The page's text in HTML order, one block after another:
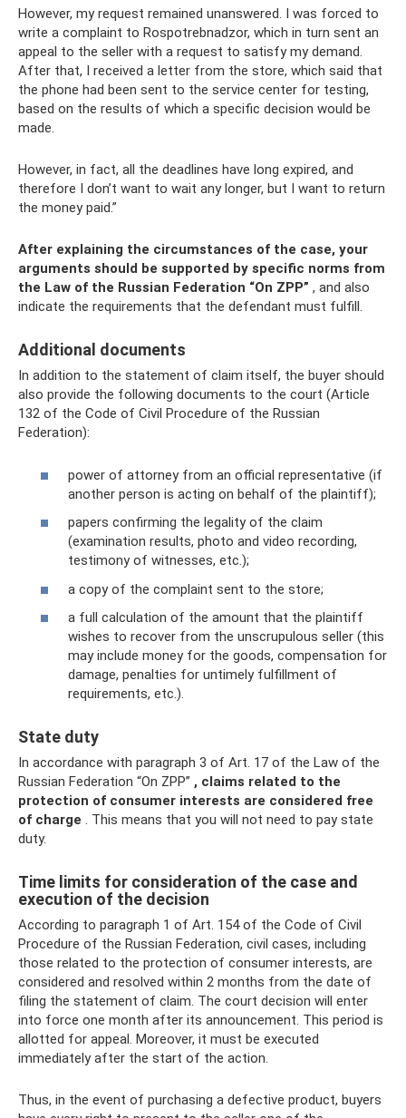
However, my request remained unanswered. I was forced to
write a complaint to Rospotrebnadzor, which in turn sent an
appeal to the seller with a request to satisfy my demand.
After that, I received a letter from the store, which said that
the phone had been sent to the service center for testing,
based on the results of which a specific decision would be
made.
However, in fact, all the deadlines have long expired, and
therefore I don’t want to wait any longer, but I want to return
the money paid.”
After explaining the circumstances of the case, your
arguments should be supported by specific norms from
the Law of the Russian Federation “On ZPP” , and also
indicate the requirements that the defendant must fulfill.
Additional documents
In addition to the statement of claim itself, the buyer should
also provide the following documents to the court (Article
132 of the Code of Civil Procedure of the Russian
Federation):
power of attorney from an official representative (if
another person is acting on behalf of the plaintiff);
papers confirming the legality of the claim
(examination results, photo and video recording,
testimony of witnesses, etc.);
a copy of the complaint sent to the store;
a full calculation of the amount that the plaintiff
wishes to recover from the unscrupulous seller (this
may include money for the goods, compensation for
damage, penalties for untimely fulfillment of
requirements, etc.).
State duty
In accordance with paragraph 3 of Art. 17 of the Law of the
Russian Federation “On ZPP” , claims related to the
protection of consumer interests are considered free
of charge . This means that you will not need to pay state
duty.
Time limits for consideration of the case and
execution of the decision
According to paragraph 1 of Art. 154 of the Code of Civil
Procedure of the Russian Federation, civil cases, including
those related to the protection of consumer interests, are
considered and resolved within 2 months from the date of
filing the statement of claim. The court decision will enter
into force one month after its announcement. This period is
allotted for appeal. Moreover, it must be executed
immediately after the start of the action.
Thus, in the event of purchasing a defective product, buyers